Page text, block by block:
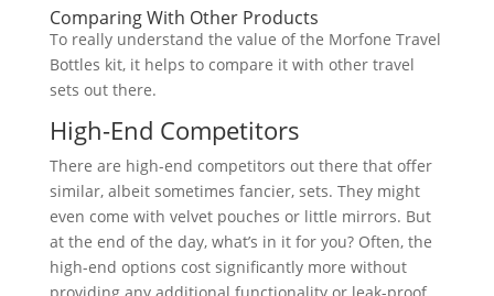
Comparing With Other Products
To really understand the value of the Morfone Travel
Bottles kit, it helps to compare it with other travel
sets out there.
High-End Competitors
There are high-end competitors out there that offer
similar, albeit sometimes fancier, sets. They might
even come with velvet pouches or little mirrors. But
at the end of the day, what’s in it for you? Often, the
high-end options cost significantly more without